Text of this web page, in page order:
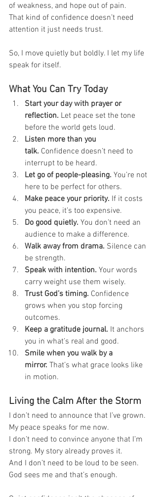
of weakness, and hope out of pain.
That kind of confidence doesn’t need
attention it just needs trust.
So, I move quietly but boldly. I let my life
speak for itself.
What You Can Try Today
Start your day with prayer or
reflection. Let peace set the tone
before the world gets loud.
Listen more than you
talk. Confidence doesn’t need to
interrupt to be heard.
Let go of people-pleasing. You’re not
here to be perfect for others.
Make peace your priority. If it costs
you peace, it’s too expensive.
Do good quietly. You don’t need an
audience to make a difference.
Walk away from drama. Silence can
be strength.
Speak with intention. Your words
carry weight use them wisely.
Trust God’s timing. Confidence
grows when you stop forcing
outcomes.
Keep a gratitude journal. It anchors
you in what’s real and good.
Smile when you walk by a
mirror. That’s what grace looks like
in motion.
Living the Calm After the Storm
I don’t need to announce that I’ve grown.
My peace speaks for me now.
I don’t need to convince anyone that I’m
strong. My story already proves it.
And I don’t need to be loud to be seen.
God sees me and that’s enough.